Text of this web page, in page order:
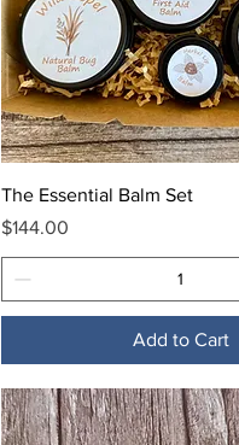
Quick View
The Essential Balm Set
Price
$144.00
Add to Cart